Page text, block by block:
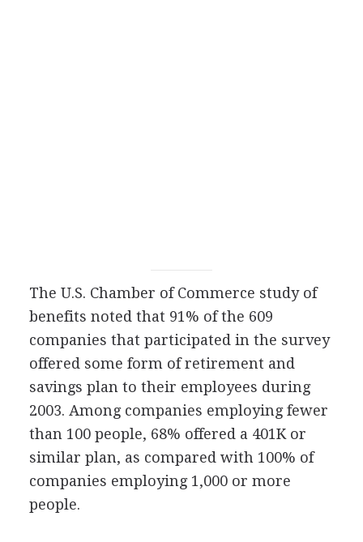
The U.S. Chamber of Commerce study of
benefits noted that 91% of the 609
companies that participated in the survey
offered some form of retirement and
savings plan to their employees during
2003. Among companies employing fewer
than 100 people, 68% offered a 401K or
similar plan, as compared with 100% of
companies employing 1,000 or more
people.